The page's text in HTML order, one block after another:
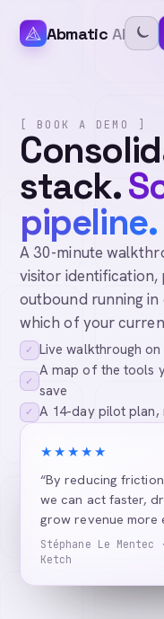
Abmatic AI
[ BOOK A DEMO ]
stack.
pipeline.
A 30-minute
visitor identification,
outbound running
which of your
✓ Live walkthrough
✓
A map of the tools
save
✓ A 14-day pilot
★★★★★
“By reducing
we can act faster,
grow revenue more
Stéphane Le Mentec
Ketch